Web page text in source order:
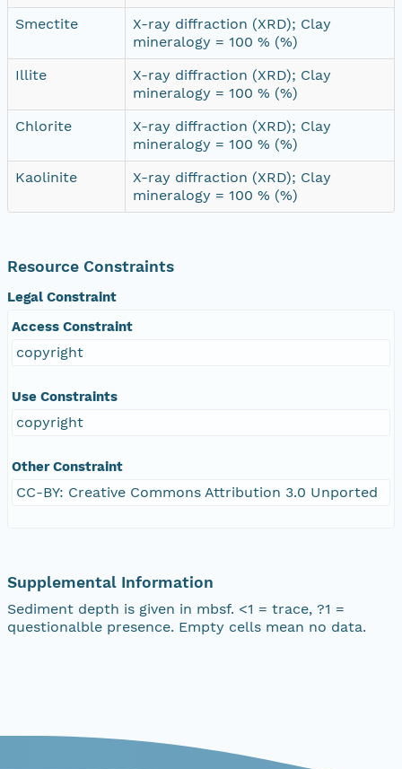
Smectite
X-ray diffraction (XRD); Clay
mineralogy = 100 % (%)
Illite
X-ray diffraction (XRD); Clay
mineralogy = 100 % (%)
Chlorite
X-ray diffraction (XRD); Clay
mineralogy = 100 % (%)
Kaolinite
X-ray diffraction (XRD); Clay
mineralogy = 100 % (%)
Resource Constraints
Legal Constraint
Access Constraint
copyright
Use Constraints
copyright
Other Constraint
CC-BY: Creative Commons Attribution 3.0 Unported
Supplemental Information
Sediment depth is given in mbsf. <1 = trace, ?1 =
questionalble presence. Empty cells mean no data.